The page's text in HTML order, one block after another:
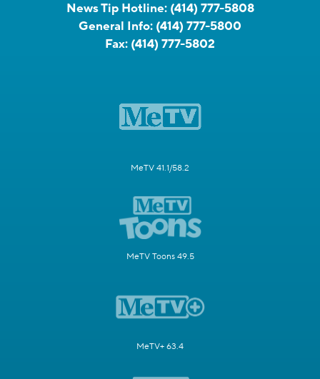
News Tip Hotline: (414) 777-5808
General Info: (414) 777-5800
Fax: (414) 777-5802
MeTV 41.1/58.2
MeTV Toons 49.5
MeTV+ 63.4